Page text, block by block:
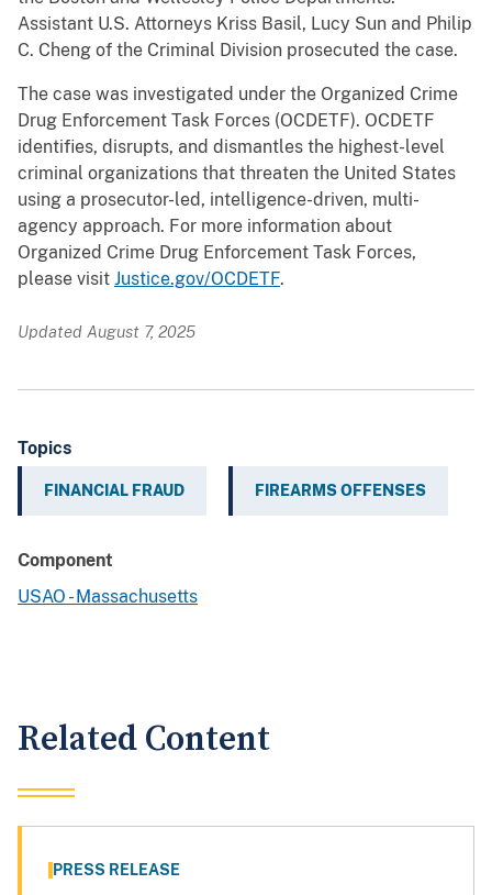
Assistant U.S. Attorneys Kriss Basil, Lucy Sun and Philip
C. Cheng of the Criminal Division prosecuted the case.
The case was investigated under the Organized Crime
Drug Enforcement Task Forces (OCDETF). OCDETF
identifies, disrupts, and dismantles the highest-level
criminal organizations that threaten the United States
using a prosecutor-led, intelligence-driven, multi-
agency approach. For more information about
Organized Crime Drug Enforcement Task Forces,
please visit Justice.gov/OCDETF.
Updated August 7, 2025
Topics
FINANCIAL FRAUD FIREARMS OFFENSES
Component
USAO - Massachusetts
Related Content
PRESS RELEASE